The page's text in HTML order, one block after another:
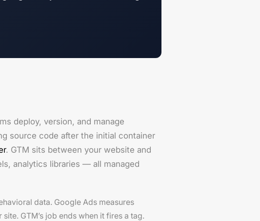
deploy, version, and manage
source code after the initial container
. GTM sits between your website and
analytics libraries — all managed
data. Google Ads measures
GTM’s job ends when it fires a tag.